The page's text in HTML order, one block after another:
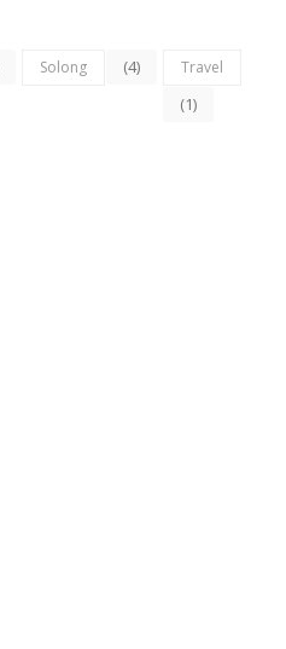
Solong (4) Travel
(1)